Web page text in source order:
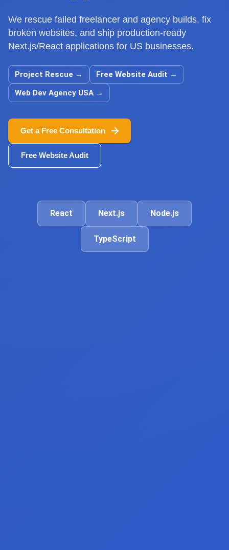
We rescue failed freelancer and agency builds, fix
broken websites, and ship production-ready
Next.js/React applications for US businesses.
Project Rescue → Free Website Audit →
Web Dev Agency USA →
Get a Free Consultation
Free Website Audit
React Next.js Node.js
TypeScript